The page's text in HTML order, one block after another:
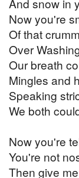
And snow in
Now you're
Of that
Over
Our breath
Mingles and
Speaking
We both
Now you're
You're not
Then give